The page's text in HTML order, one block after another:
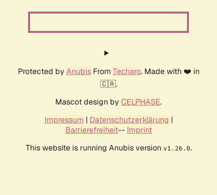
Protected by AnubisFrom Techaro. Made with ❤️ in
🇨🇦.
Mascot design by CELPHASE.
Impressum | Datenschutzerklärung |
Barrierefreiheit-- Imprint
This website is running Anubis version v1.26.0.